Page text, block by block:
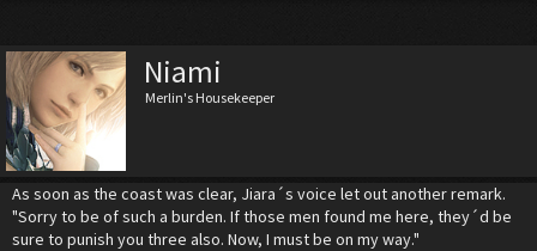
Niami
Merlin's Housekeeper
As soon as the coast was clear, Jiara´s voice let out another remark.
"Sorry to be of such a burden. If those men found me here, they´d be
sure to punish you three also. Now, I must be on my way."